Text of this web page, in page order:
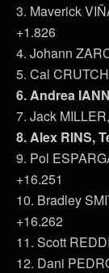
3. Maverick
+1.826
4. Johann
5. Cal
6. Andrea
7. Jack
8. Alex RINS,
9. Pol
+16.251
10. Bradley
+16.262
11. Scott
12. Dani